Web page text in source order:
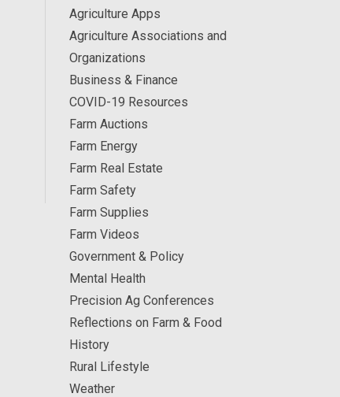
Agriculture Apps
Agriculture Associations and
Organizations
Business & Finance
COVID-19 Resources
Farm Auctions
Farm Energy
Farm Real Estate
Farm Safety
Farm Supplies
Farm Videos
Government & Policy
Mental Health
Precision Ag Conferences
Reflections on Farm & Food
History
Rural Lifestyle
Weather